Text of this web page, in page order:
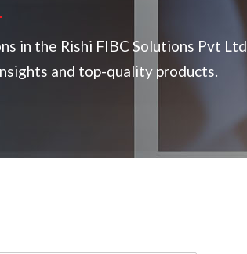
in the Rishi FIBC Solutions Pvt Ltd
and top-quality products.